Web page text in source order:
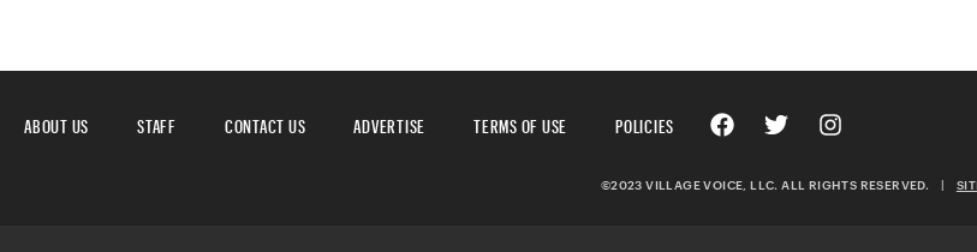
ABOUT US STAFF CONTACT US ADVERTISE TERMS OF USE POLICIES
©2023 VILLAGE VOICE, LLC. ALL RIGHTS RESERVED. |